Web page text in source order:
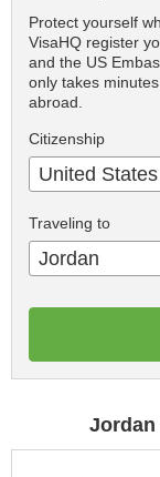
Protect yourself
VisaHQ register
and the US
only takes
abroad.
Citizenship
United
Traveling to
Jordan
Jordan